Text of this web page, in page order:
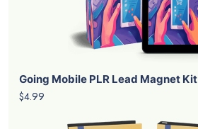
Going Mobile PLR Lead Magnet Kit
$4.99